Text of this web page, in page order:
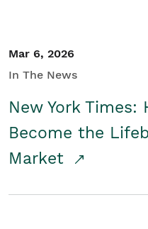
Mar 6, 2026
In The News
New York Times:
Become the
Market